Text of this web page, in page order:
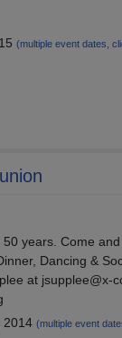
(multiple event dates,
years. Come
Dancing &
at jsupplee@x-
2014 (multiple event